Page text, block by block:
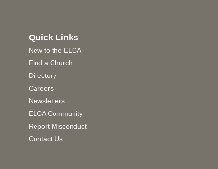
Quick Links
New to the ELCA
Find a Church
Directory
Careers
Newsletters
ELCA Community
Report Misconduct
Contact Us